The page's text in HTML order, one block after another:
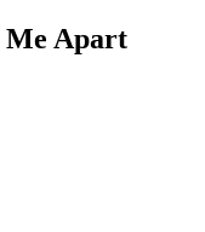
Me Apart